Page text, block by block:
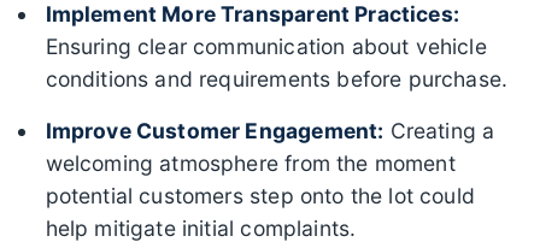
Implement More Transparent Practices:
Ensuring clear communication about vehicle
conditions and requirements before purchase.
Improve Customer Engagement: Creating a
welcoming atmosphere from the moment
potential customers step onto the lot could
help mitigate initial complaints.